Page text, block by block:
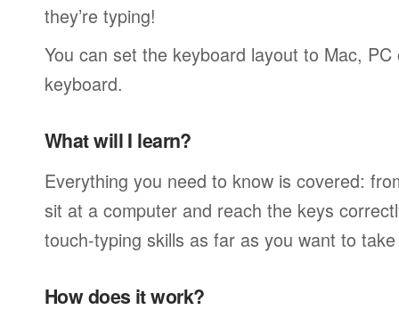
they’re typing!
You can set the keyboard layout to Mac,
keyboard.
What will I learn?
Everything you need to know is covered:
sit at a computer and reach the keys
touch-typing skills as far as you want to
How does it work?